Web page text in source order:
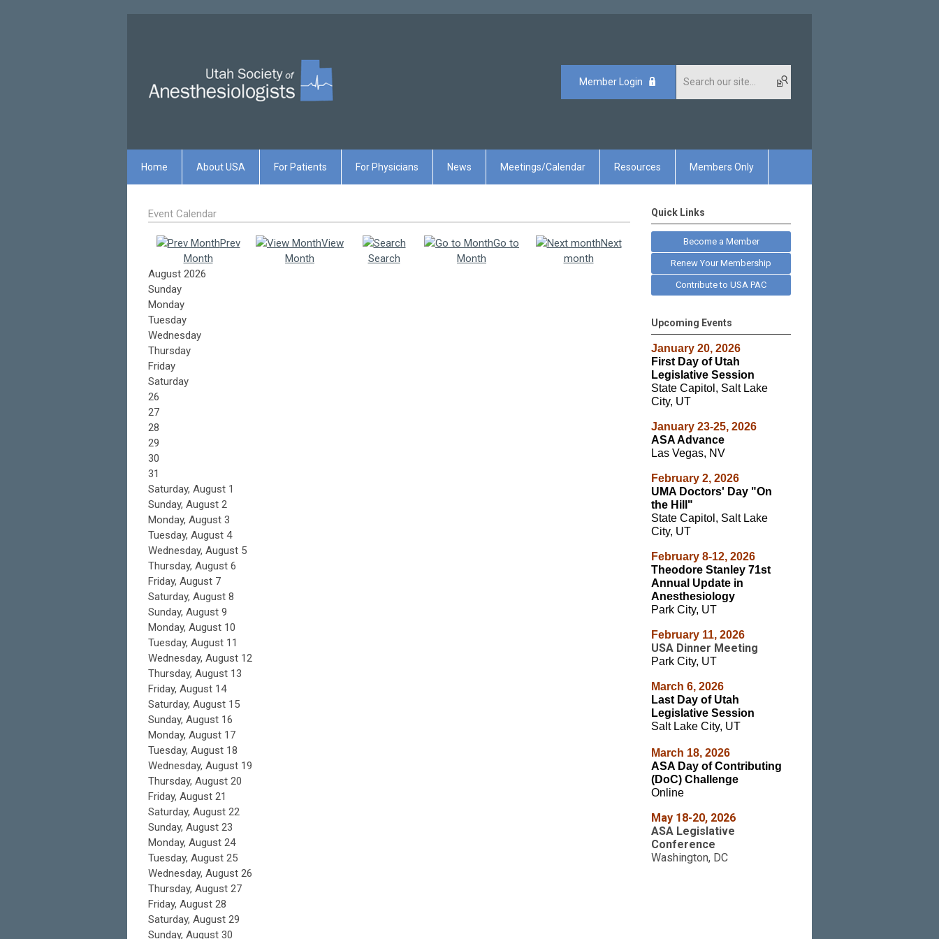
Member Login
Home About USA For Patients For Physicians News Meetings/Calendar Resources Members Only
Event Calendar
Prev
Month
View
Month
Search
Go to
Month
Next
month
August 2026
Sunday
Monday
Tuesday
Wednesday
Thursday
Friday
Saturday
26
27
28
29
30
31
Saturday, August 1
Sunday, August 2
Monday, August 3
Tuesday, August 4
Wednesday, August 5
Thursday, August 6
Friday, August 7
Saturday, August 8
Sunday, August 9
Monday, August 10
Tuesday, August 11
Wednesday, August 12
Thursday, August 13
Friday, August 14
Saturday, August 15
Sunday, August 16
Monday, August 17
Tuesday, August 18
Wednesday, August 19
Thursday, August 20
Friday, August 21
Saturday, August 22
Sunday, August 23
Monday, August 24
Tuesday, August 25
Wednesday, August 26
Thursday, August 27
Friday, August 28
Saturday, August 29
Sunday, August 30
Quick Links
Become a Member
Renew Your Membership
Contribute to USA PAC
Upcoming Events
January 20, 2026
First Day of Utah
Legislative Session
State Capitol, Salt Lake
City, UT
January 23-25, 2026
ASA Advance
Las Vegas, NV
February 2, 2026
UMA Doctors' Day "On
the Hill"
State Capitol, Salt Lake
City, UT
February 8-12, 2026
Theodore Stanley 71st
Annual Update in
Anesthesiology
Park City, UT
February 11, 2026
USA Dinner Meeting
Park City, UT
March 6, 2026
Last Day of Utah
Legislative Session
Salt Lake City, UT
March 18, 2026
ASA Day of Contributing
(DoC) Challenge
Online
May 18-20, 2026
ASA Legislative
Conference
Washington, DC